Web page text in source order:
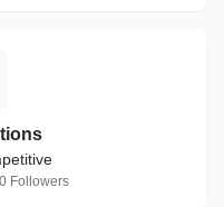
Followers